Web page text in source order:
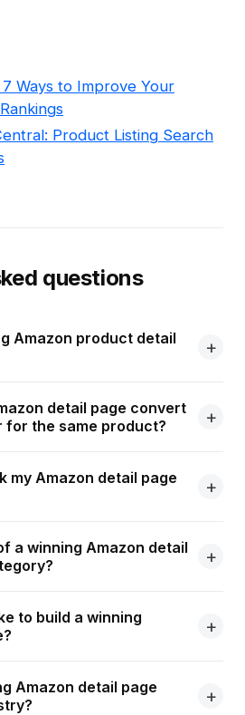
Ways to Improve Your
Product Listing Search
questions
Amazon product detail
detail page convert
the same product?
my Amazon detail page
a winning Amazon detail
to build a winning
Amazon detail page